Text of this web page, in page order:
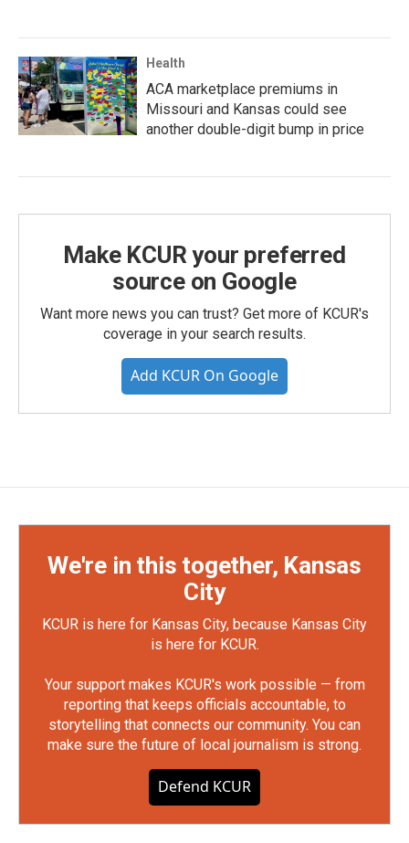
Health
ACA marketplace premiums in
Missouri and Kansas could see
another double-digit bump in price
Make KCUR your preferred
source on Google
Want more news you can trust? Get more of KCUR's
coverage in your search results.
Add KCUR On Google
We're in this together, Kansas
City
KCUR is here for Kansas City, because Kansas City
is here for KCUR.
Your support makes KCUR's work possible — from
reporting that keeps officials accountable, to
storytelling that connects our community. You can
make sure the future of local journalism is strong.
Defend KCUR